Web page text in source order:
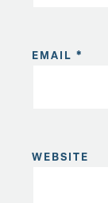
EMAIL *
WEBSITE